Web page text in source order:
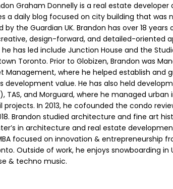
Graham Donnelly is a real estate
a daily blog focused on city building that
by the Guardian UK. Brandon has over 18
design-forward, and detailed-oriented
has led include Junction House and the
Toronto. Prior to Globizen, Brandon was
Management, where he helped establish and
development value. He has also held
TAS, and Morguard, where he managed
projects. In 2013, he cofounded the condo
Brandon studied architecture and fine art
in architecture and real estate
focused on innovation & entrepreneurship
Outside of work, he enjoys snowboarding
& techno music.